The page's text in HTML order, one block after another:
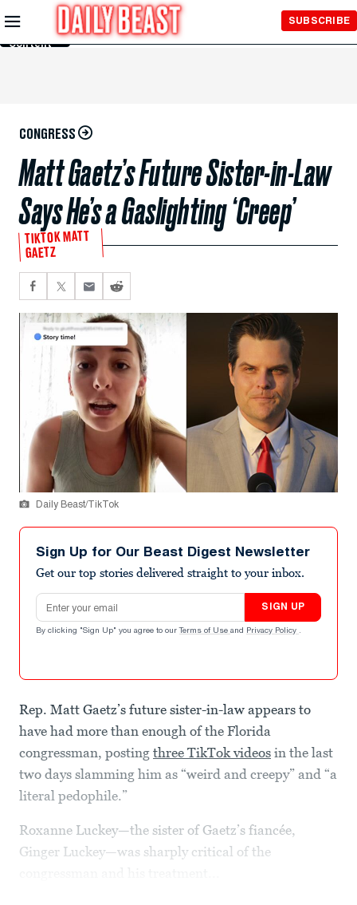
Skip to
Main
Content
SUBSCRIBE
CONGRESS
Matt Gaetz’s Future Sister-in-Law
Says He’s a Gaslighting ‘Creep’
TIKTOK MATT
GAETZ
Daily Beast/TikTok
Sign Up for Our Beast Digest Newsletter
Get our top stories delivered straight to your inbox.
Email address
SIGN UP
By clicking "Sign Up" you agree to our Terms of Use and Privacy Policy .
Rep. Matt Gaetz’s future sister-in-law appears to
have had more than enough of the Florida
congressman, posting three TikTok videos in the last
two days slamming him as “weird and creepy” and “a
literal pedophile.”
Roxanne Luckey—the sister of Gaetz’s fiancée,
Ginger Luckey—was sharply critical of the